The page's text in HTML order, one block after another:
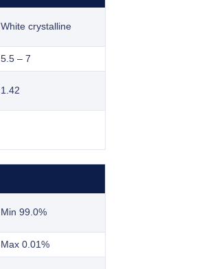
White crystalline
5.5 – 7
1.42
Min 99.0%
Max 0.01%